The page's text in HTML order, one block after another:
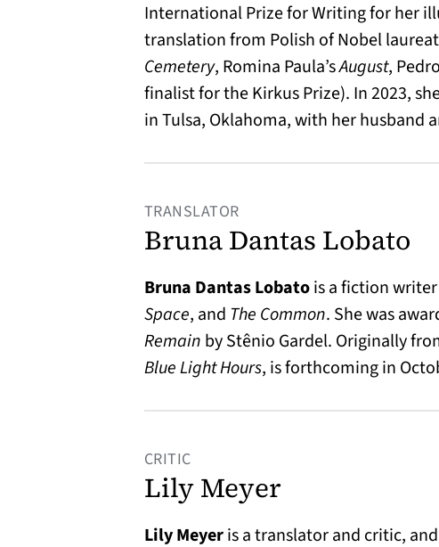
International Prize for Writing for her
translation from Polish of Nobel
Cemetery, Romina Paula’sAugust,
finalist for the Kirkus Prize). In 2023,
in Tulsa, Oklahoma, with her husband
TRANSLATOR
Bruna Dantas Lobato
Bruna Dantas Lobatois a fiction
Space, and The Common. She was
Remain by Stênio Gardel. Originally
Blue Light Hours, is forthcoming in
CRITIC
Lily Meyer
Lily Meyeris a translator and critic,